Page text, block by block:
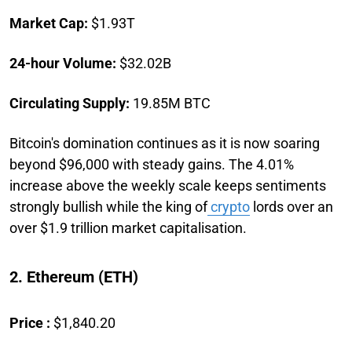
Market Cap: $1.93T
24-hour Volume: $32.02B
Circulating Supply: 19.85M BTC
Bitcoin's domination continues as it is now soaring
beyond $96,000 with steady gains. The 4.01%
increase above the weekly scale keeps sentiments
strongly bullish while the king ofcrypto lords over an
over $1.9 trillion market capitalisation.
2. Ethereum (ETH)
Price : $1,840.20